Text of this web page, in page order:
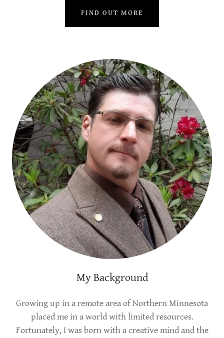
FIND OUT MORE
My Background
Growing up in a remote area of Northern Minnesota
placed me in a world with limited resources.
Fortunately, I was born with a creative mind and the